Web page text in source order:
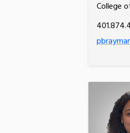
College